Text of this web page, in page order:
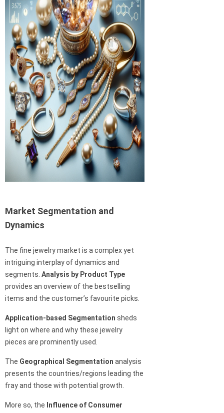
Market Segmentation and
Dynamics
The fine jewelry market is a complex yet
intriguing interplay of dynamics and
segments. Analysis by Product Type
provides an overview of the bestselling
items and the customer’s favourite picks.
Application-based Segmentation sheds
light on where and why these jewelry
pieces are prominently used.
The Geographical Segmentation analysis
presents the countries/regions leading the
fray and those with potential growth.
More so, the Influence of Consumer